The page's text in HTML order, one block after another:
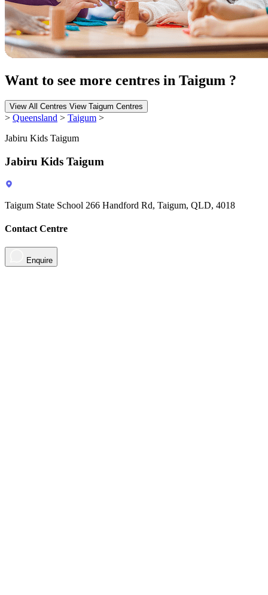
Want to see more centres in Taigum ?
View All Centres View Taigum Centres
> Queensland > Taigum >
Jabiru Kids Taigum
Jabiru Kids Taigum
Taigum State School 266 Handford Rd, Taigum, QLD, 4018
Contact Centre
Enquire